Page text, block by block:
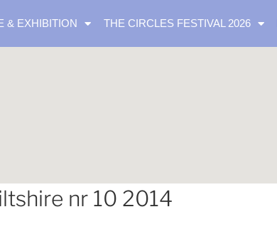
& EXHIBITION THE CIRCLES FESTIVAL 2026
nr 10 2014